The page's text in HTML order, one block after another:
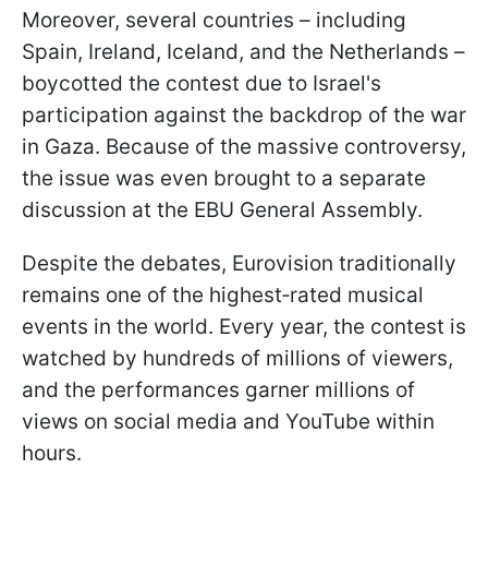
Moreover, several countries – including
Spain, Ireland, Iceland, and the Netherlands –
boycotted the contest due to Israel's
participation against the backdrop of the war
in Gaza. Because of the massive controversy,
the issue was even brought to a separate
discussion at the EBU General Assembly.
Despite the debates, Eurovision traditionally
remains one of the highest‑rated musical
events in the world. Every year, the contest is
watched by hundreds of millions of viewers,
and the performances garner millions of
views on social media and YouTube within
hours.